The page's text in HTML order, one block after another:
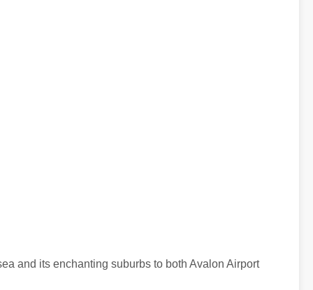
and its enchanting suburbs to both Avalon Airport